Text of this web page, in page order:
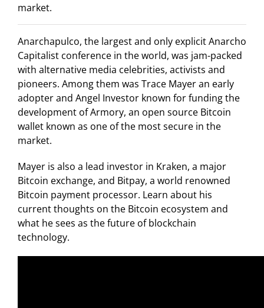
market.
Anarchapulco, the largest and only explicit Anarcho
Capitalist conference in the world, was jam-packed
with alternative media celebrities, activists and
pioneers. Among them was Trace Mayer an early
adopter and Angel Investor known for funding the
development of Armory, an open source Bitcoin
wallet known as one of the most secure in the
market.
Mayer is also a lead investor in Kraken, a major
Bitcoin exchange, and Bitpay, a world renowned
Bitcoin payment processor. Learn about his
current thoughts on the Bitcoin ecosystem and
what he sees as the future of blockchain
technology.